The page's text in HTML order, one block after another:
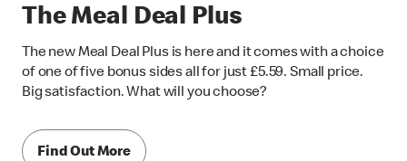
The Meal Deal Plus
The new Meal Deal Plus is here and it comes with a choice
of one of five bonus sides all for just £5.59. Small price.
Big satisfaction. What will you choose?
Find Out More